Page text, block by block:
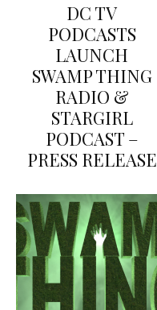
DC TV
PODCASTS
LAUNCH
SWAMP THING
RADIO &
STARGIRL
PODCAST –
PRESS RELEASE